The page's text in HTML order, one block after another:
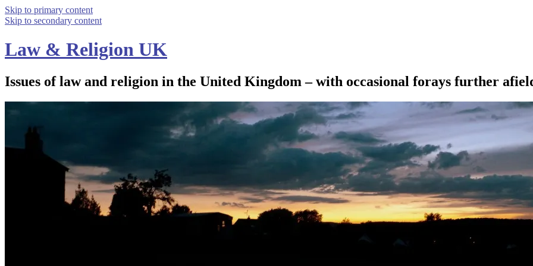
Skip to primary content
Skip to secondary content
Law & Religion UK
Issues of law and religion in the United Kingdom – with occasional forays further